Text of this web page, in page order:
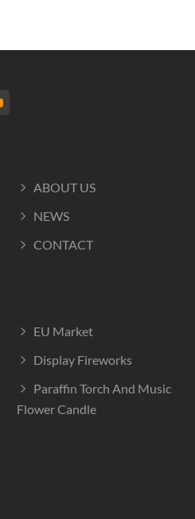
ABOUT US
NEWS
CONTACT
EU Market
Display Fireworks
Paraffin Torch And Music
Flower Candle